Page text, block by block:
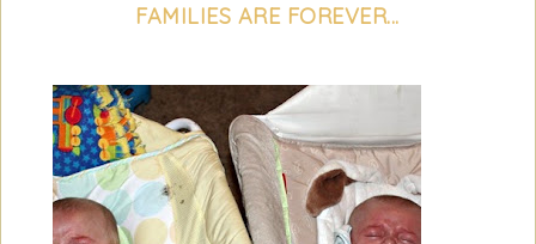
FAMILIES ARE FOREVER...